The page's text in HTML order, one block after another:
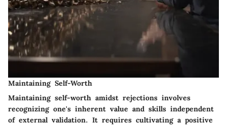
Maintaining Self-Worth
Maintaining self-worth amidst rejections involves
recognizing one's inherent value and skills independent
of external validation. It requires cultivating a positive